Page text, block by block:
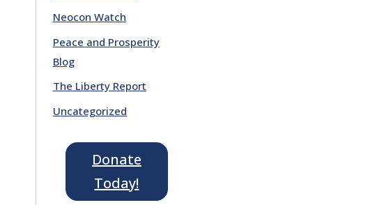
Neocon Watch
Peace and Prosperity
Blog
The Liberty Report
Uncategorized
Donate
Today!